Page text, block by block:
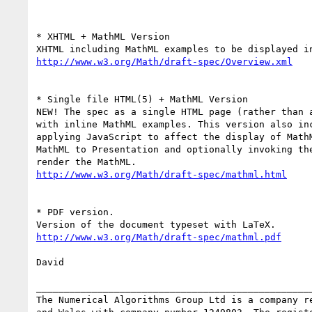
* XHTML + MathML Version
http://www.w3.org/Math/draft-spec/Overview.xml
* Single file HTML(5) + MathML Version
NEW! The spec as a single HTML page (rather
with inline MathML examples. This version also
applying JavaScript to affect the display of
MathML to Presentation and optionally invoking
http://www.w3.org/Math/draft-spec/mathml.html
* PDF version.
http://www.w3.org/Math/draft-spec/mathml.pdf
David
The Numerical Algorithms Group Ltd is a company